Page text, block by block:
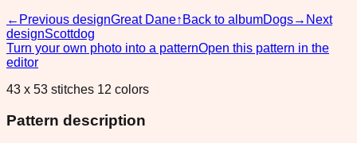
← Previous designGreat Dane↑ Back to albumDogs→ Next
designScottdog
Turn your own photo into a patternOpen this pattern in the
editor
43 x 53 stitches 12 colors
Pattern description